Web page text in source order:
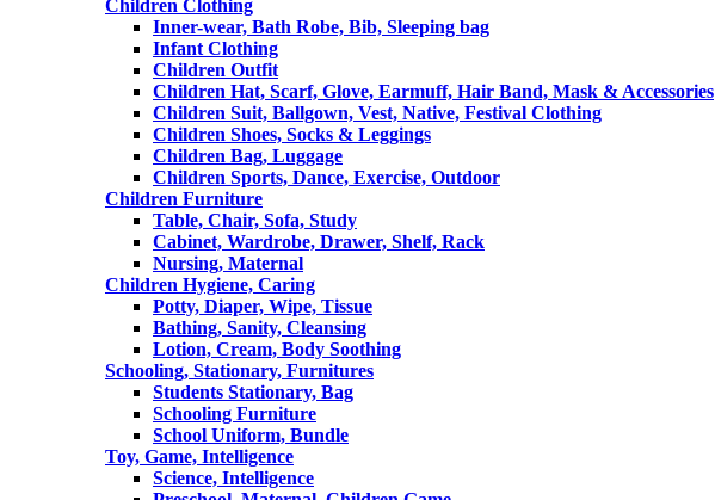
Children Clothing
Inner-wear, Bath Robe, Bib, Sleeping bag
Infant Clothing
Children Outfit
Children Hat, Scarf, Glove, Earmuff, Hair Band, Mask & Accessories
Children Suit, Ballgown, Vest, Native, Festival Clothing
Children Shoes, Socks & Leggings
Children Bag, Luggage
Children Sports, Dance, Exercise, Outdoor
Children Furniture
Table, Chair, Sofa, Study
Cabinet, Wardrobe, Drawer, Shelf, Rack
Nursing, Maternal
Children Hygiene, Caring
Potty, Diaper, Wipe, Tissue
Bathing, Sanity, Cleansing
Lotion, Cream, Body Soothing
Schooling, Stationary, Furnitures
Students Stationary, Bag
Schooling Furniture
School Uniform, Bundle
Toy, Game, Intelligence
Science, Intelligence